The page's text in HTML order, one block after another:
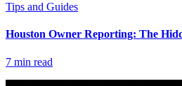
Tips and Guides
Houston Owner Reporting: The
7 min read